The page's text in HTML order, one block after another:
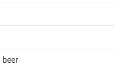
beer